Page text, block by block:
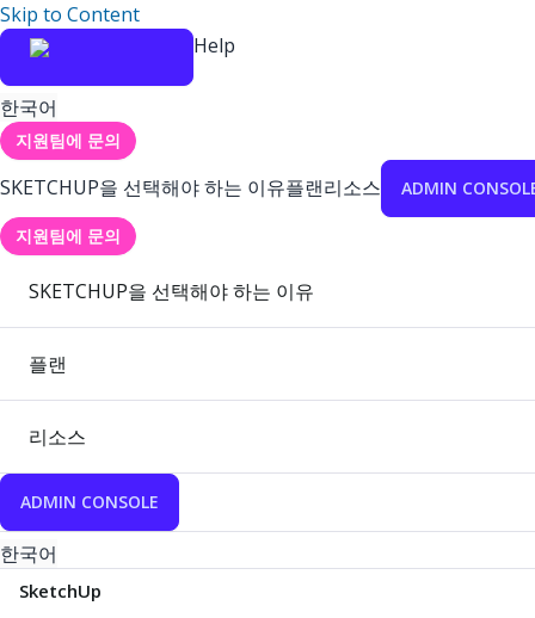
Skip to Content
Help
한국어
지원팀에 문의
SKETCHUP을 선택해야 하는 이유플랜리소스 ADMIN
지원팀에 문의
SKETCHUP을 선택해야 하는 이유
플랜
리소스
ADMIN CONSOLE
한국어
SketchUp